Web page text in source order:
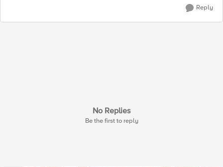
Reply
No Replies
Be the first to reply